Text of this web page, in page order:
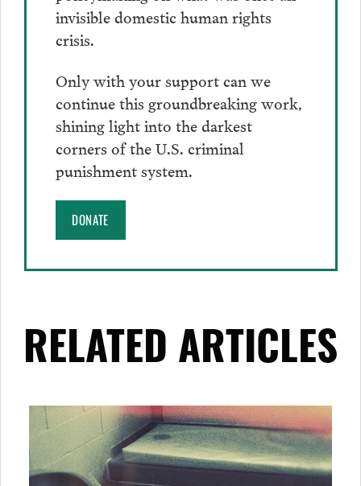
invisible domestic human rights
crisis.
Only with your support can we
continue this groundbreaking work,
shining light into the darkest
corners of the U.S. criminal
punishment system.
DONATE
RELATED ARTICLES